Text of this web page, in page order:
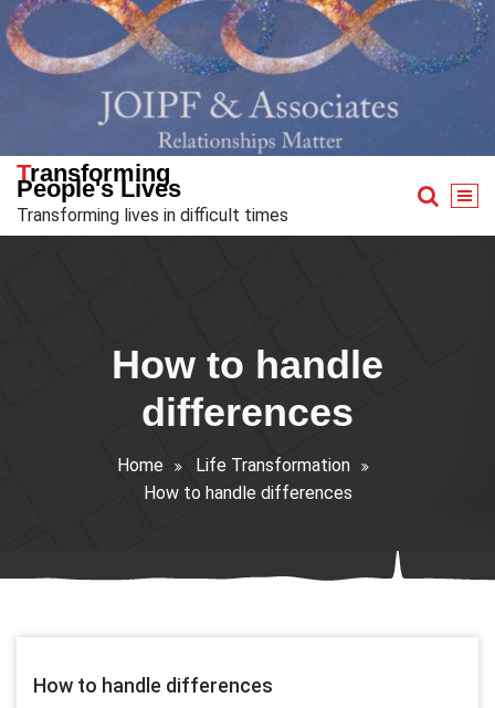
Skip
to
content
Transforming
People's Lives
Transforming lives in difficult times
How to handle
differences
Home
Life Transformation
How to handle differences
How to handle differences